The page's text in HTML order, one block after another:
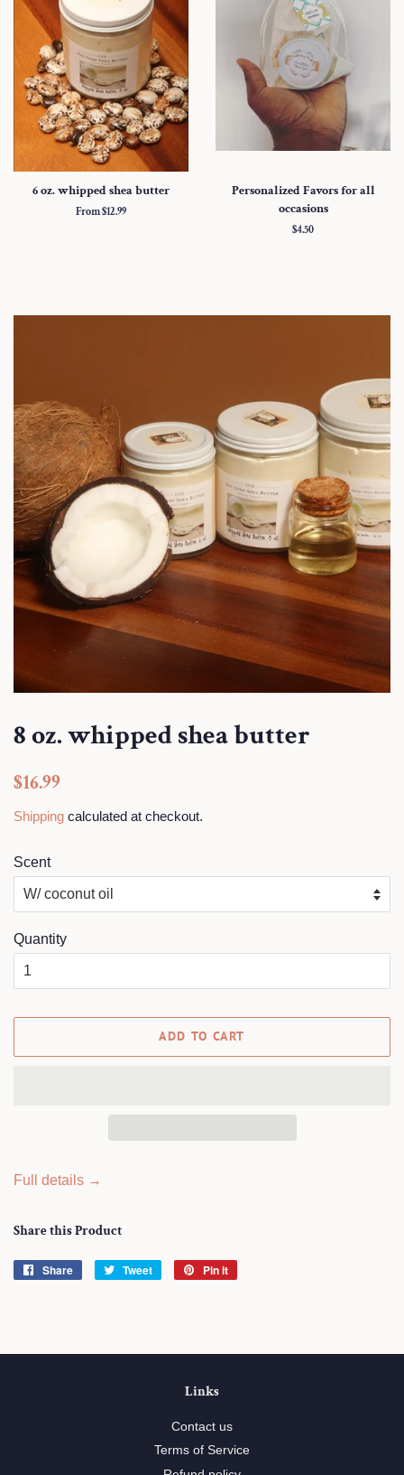
6 oz. whipped shea butter
From $12.99
Personalized Favors for all
occasions
Regular
$4.50
8 oz. whipped shea butter
Regular
$16.99
Shipping calculated at checkout.
Scent
Quantity
ADD TO CART
Full details →
Share this Product
Share
Share
Tweet
Tweet
Pin it
Links
Contact us
Terms of Service